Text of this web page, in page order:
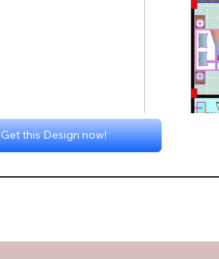
Get this Design now!